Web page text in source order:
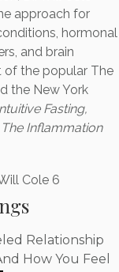
approach for
hormonal
and brain
of the popular The
the New York
Fasting,
The Inflammation
Relationship
How You Feel